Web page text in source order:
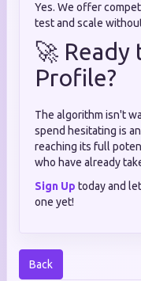
Yes. We offer
test and scale
🚀 Ready
Profile?
The algorithm isn't
spend hesitating is
reaching its full
who have already
Sign Up today and
one yet!
Back